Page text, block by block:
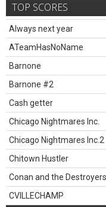
TOP SCORES
Always next year
ATeamHasNoName
Barnone
Barnone #2
Cash getter
Chicago Nightmares Inc.
Chicago Nightmares Inc.2
Chitown Hustler
Conan and the Destroyers
CVILLECHAMP